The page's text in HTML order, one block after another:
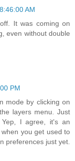
AM
It was coming on
even without double
PM
mode by clicking on
layers menu. Just
I agree, it's an
you get used to
preferences just yet.